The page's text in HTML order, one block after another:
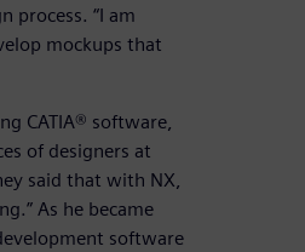
process. “I am
mockups that
CATIA® software,
of designers at
said that with NX,
As he became
software